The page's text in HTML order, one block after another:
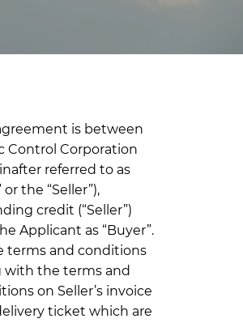
is between
Control Corporation
referred to as
or the “Seller”),
credit (“Seller”)
Applicant as “Buyer”.
terms and conditions
with the terms and
on Seller’s invoice
ticket which are